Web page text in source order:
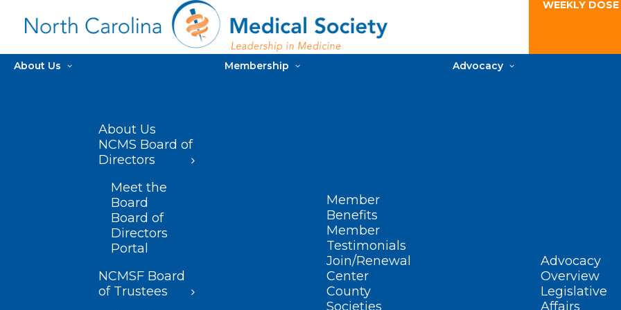
WEEKLY
About Us
About Us
NCMS Board of
Directors
Meet the
Board
Board of
Directors
Portal
NCMSF Board
of Trustees
Membership
Member
Benefits
Member
Testimonials
Join/Renewal
Center
County
Societies
Advocacy
Advocacy
Overview
Legislative
Affairs